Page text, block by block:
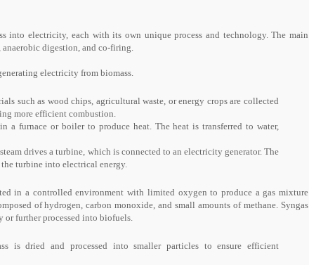
into electricity, each with its own unique process and technology. The main
digestion, and co-firing.
electricity from biomass.
such as wood chips, agricultural waste, or energy crops are collected
more efficient combustion.
a furnace or boiler to produce heat. The heat is transferred to water,
drives a turbine, which is connected to an electricity generator. The
turbine into electrical energy.
in a controlled environment with limited oxygen to produce a gas mixture
of hydrogen, carbon monoxide, and small amounts of methane. Syngas
or further processed into biofuels.
is dried and processed into smaller particles to ensure efficient